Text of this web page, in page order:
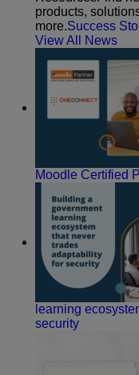
products,
more.Success
View All News
Moodle Certified
learning
security